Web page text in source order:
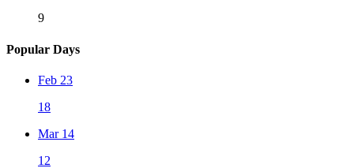
9
Popular Days
Feb 23
18
Mar 14
12